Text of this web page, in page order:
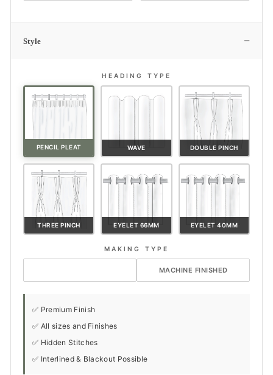
Style −
HEADING TYPE
PENCIL PLEAT WAVE DOUBLE PINCH
THREE PINCH EYELET 66MM EYELET 40MM
MAKING TYPE
MACHINE FINISHED
✅ Premium Finish
✅ All sizes and Finishes
✅ Hidden Stitches
✅ Interlined & Blackout Possible